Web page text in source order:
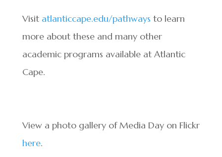
Visit atlanticcape.edu/pathways to learn
more about these and many other
academic programs available at Atlantic
Cape.
View a photo gallery of Media Day on Flickr
here.